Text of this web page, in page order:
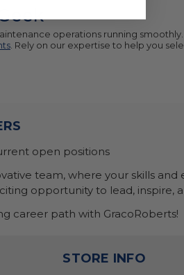
operations running
. Rely on our expertise to help you
open positions
team, where your skills
opportunity to lead, inspire,
career path with GracoRoberts!
STORE INFO